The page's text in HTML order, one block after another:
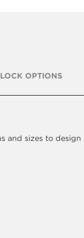
LOCK OPTIONS
and sizes to design